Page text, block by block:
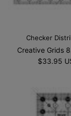
Checker
Creative Grids
$33.95